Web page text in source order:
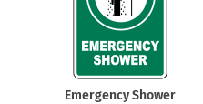
Emergency Shower